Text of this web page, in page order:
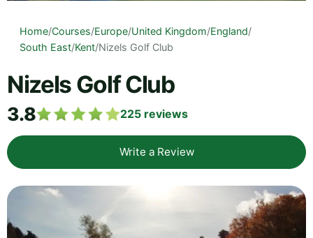
Home/Courses/Europe/United Kingdom/England/
South East/Kent/Nizels Golf Club
Nizels Golf Club
3.8 225 reviews
Write a Review